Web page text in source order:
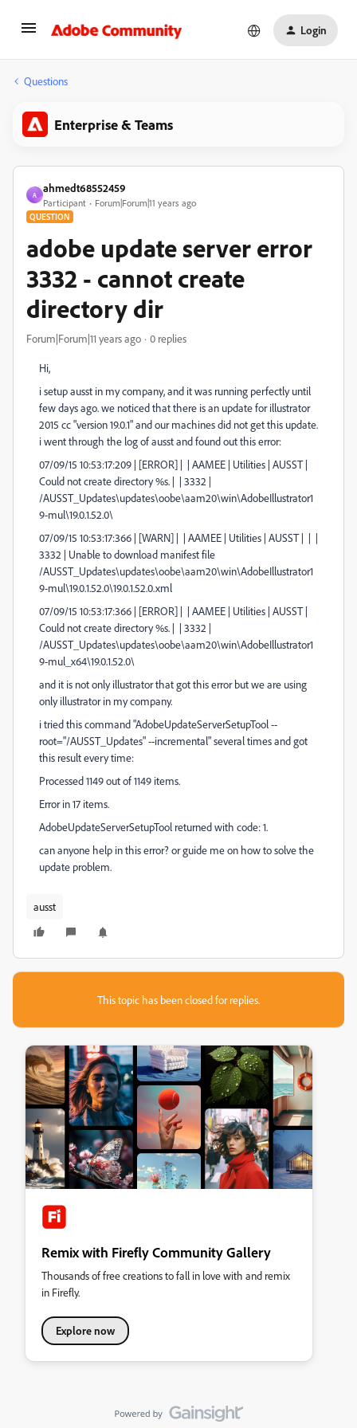
Login
Questions
Enterprise & Teams
A
ahmedt68552459
Participant Forum|Forum|11 years ago
QUESTION
adobe update server error
3332 - cannot create
directory dir
Forum|Forum|11 years ago 0 replies
Hi,
i setup ausst in my company, and it was running perfectly until
few days ago. we noticed that there is an update for illustrator
2015 cc "version 19.0.1" and our machines did not get this update.
i went through the log of ausst and found out this error:
07/09/15 10:53:17:209 | [ERROR] | | AAMEE | Utilities | AUSST |
Could not create directory %s. | | 3332 |
/AUSST_Updates\updates\oobe\aam20\win\AdobeIllustrator1
9-mul\19.0.1.52.0\
07/09/15 10:53:17:366 | [WARN] | | AAMEE | Utilities | AUSST | | |
3332 | Unable to download manifest file
/AUSST_Updates\updates\oobe\aam20\win\AdobeIllustrator1
9-mul\19.0.1.52.0\19.0.1.52.0.xml
07/09/15 10:53:17:366 | [ERROR] | | AAMEE | Utilities | AUSST |
Could not create directory %s. | | 3332 |
/AUSST_Updates\updates\oobe\aam20\win\AdobeIllustrator1
9-mul_x64\19.0.1.52.0\
and it is not only illustrator that got this error but we are using
only illustrator in my company.
i tried this command "AdobeUpdateServerSetupTool --
root="/AUSST_Updates" --incremental" several times and got
this result every time:
Processed 1149 out of 1149 items.
Error in 17 items.
AdobeUpdateServerSetupTool returned with code: 1.
can anyone help in this error? or guide me on how to solve the
update problem.
ausst
This topic has been closed for replies.
Remix with Firefly Community Gallery
Thousands of free creations to fall in love with and remix
in Firefly.
Explore now